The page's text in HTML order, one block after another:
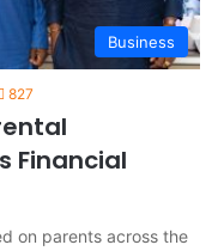
Business
827
Financial
on parents across the